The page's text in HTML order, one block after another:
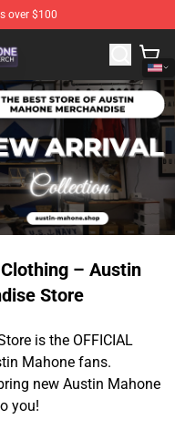
over $100
Austin Mahone
– Austin
Store
is the OFFICIAL
Mahone fans.
new Austin Mahone
you!